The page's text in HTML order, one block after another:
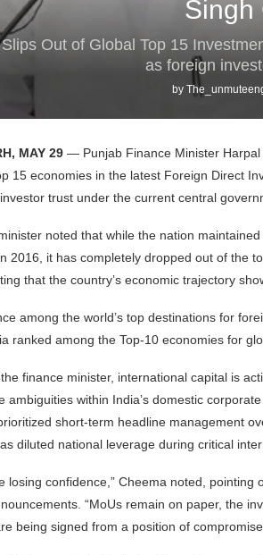
Singh
Out of Global Top 15
as foreign
by
MAY 29 — Punjab Finance Minister Harpal
15 economies in the latest Foreign Direct
trust under the current central
noted that while the nation
2016, it has completely dropped out of the
that the country’s economic trajectory
among the world’s top destinations for
ranked among the Top-10 economies for
finance minister, international capital is
ambiguities within India’s domestic
short-term headline management
diluted national leverage during critical
losing confidence,” Cheema noted,
“MoUs remain on paper, the
being signed from a position of